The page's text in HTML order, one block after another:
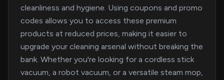
cleanliness and hygiene. Using coupons and promo
codes allows you to access these premium
products at reduced prices, making it easier to
upgrade your cleaning arsenal without breaking the
bank. Whether you're looking for a cordless stick
vacuum, a robot vacuum, or a versatile steam mop,